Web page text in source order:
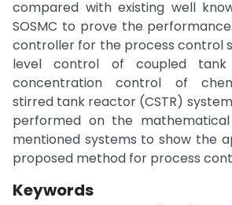
compared with existing well
SOSMC to prove the
controller for the process control
level control of coupled
concentration control of
stirred tank reactor (CSTR)
performed on the
mentioned systems to show the
proposed method for process
Keywords